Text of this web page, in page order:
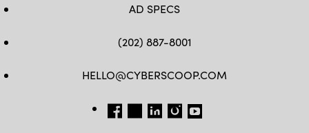
AD SPECS
(202) 887-8001
HELLO@CYBERSCOOP.COM
FB TW LINKEDIN
IG YT